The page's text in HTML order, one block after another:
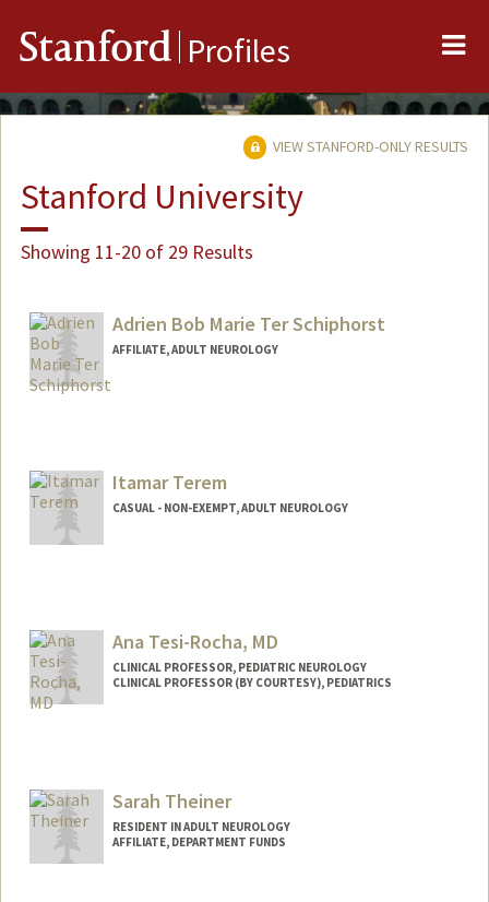
Stanford Profiles
VIEW STANFORD-ONLY RESULTS
Stanford University
Showing 11-20 of 29 Results
Adrien Bob Marie Ter Schiphorst
AFFILIATE, ADULT NEUROLOGY
Itamar Terem
CASUAL - NON-EXEMPT, ADULT NEUROLOGY
Ana Tesi-Rocha, MD
CLINICAL PROFESSOR, PEDIATRIC NEUROLOGY
CLINICAL PROFESSOR (BY COURTESY), PEDIATRICS
Sarah Theiner
RESIDENT IN ADULT NEUROLOGY
AFFILIATE, DEPARTMENT FUNDS